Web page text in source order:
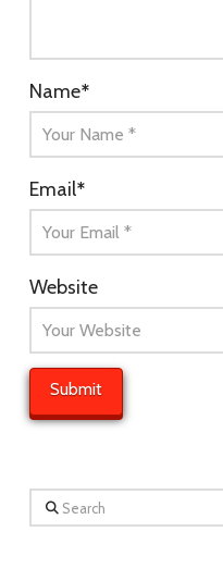
Name*
Email*
Website
Search